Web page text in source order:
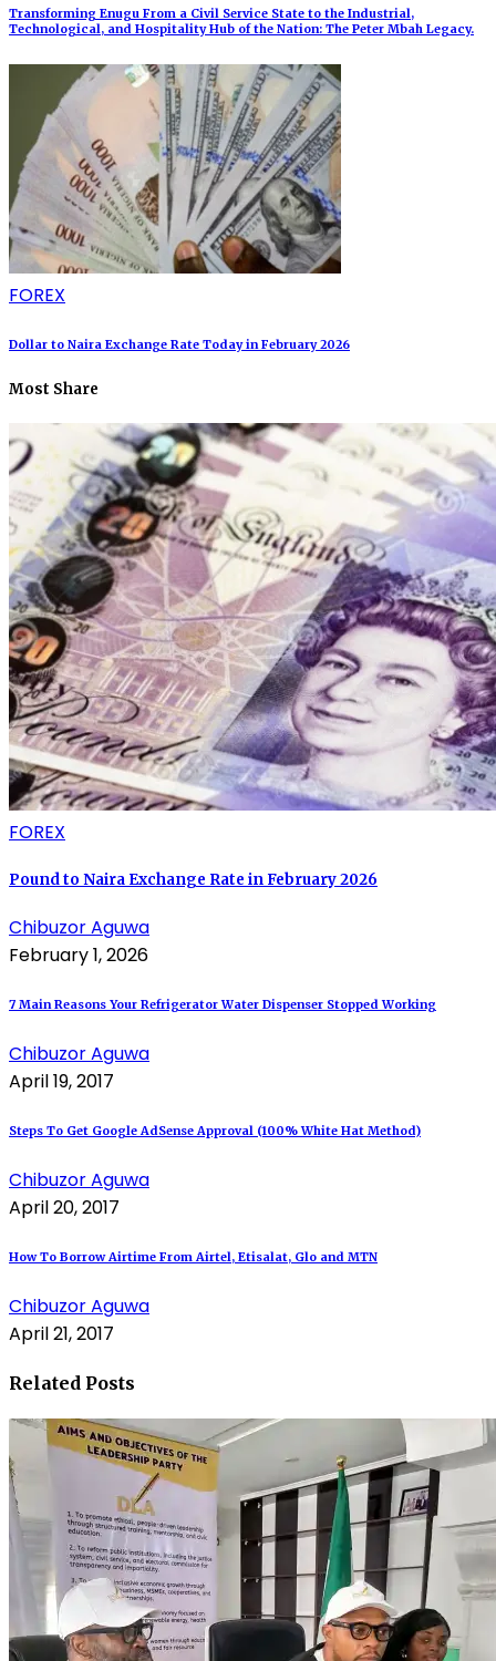
Transforming Enugu From a Civil Service State to the Industrial,
Technological, and Hospitality Hub of the Nation: The Peter Mbah Legacy.
FOREX
Dollar to Naira Exchange Rate Today in February 2026
Most Share
FOREX
Pound to Naira Exchange Rate in February 2026
Chibuzor Aguwa
February 1, 2026
7 Main Reasons Your Refrigerator Water Dispenser Stopped Working
Chibuzor Aguwa
April 19, 2017
Steps To Get Google AdSense Approval (100% White Hat Method)
Chibuzor Aguwa
April 20, 2017
How To Borrow Airtime From Airtel, Etisalat, Glo and MTN
Chibuzor Aguwa
April 21, 2017
Related Posts